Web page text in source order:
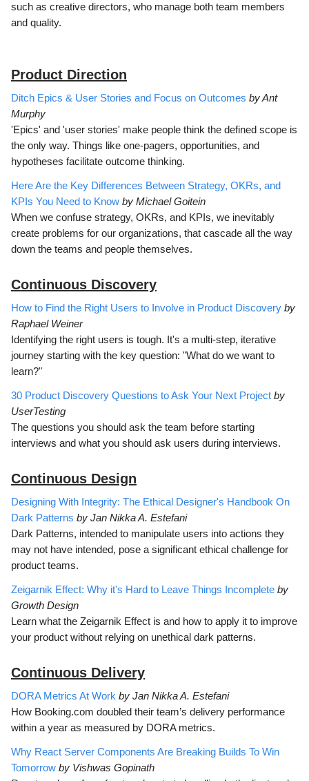
such as creative directors, who manage both team members
and quality.
Product Direction
Ditch Epics & User Stories and Focus on Outcomes by Ant
Murphy
'Epics' and 'user stories' make people think the defined scope is
the only way. Things like one-pagers, opportunities, and
hypotheses facilitate outcome thinking.
Here Are the Key Differences Between Strategy, OKRs, and
KPIs You Need to Know by Michael Goitein
When we confuse strategy, OKRs, and KPIs, we inevitably
create problems for our organizations, that cascade all the way
down the teams and people themselves.
Continuous Discovery
How to Find the Right Users to Involve in Product Discovery by
Raphael Weiner
Identifying the right users is tough. It's a multi-step, iterative
journey starting with the key question: "What do we want to
learn?"
30 Product Discovery Questions to Ask Your Next Project by
UserTesting
The questions you should ask the team before starting
interviews and what you should ask users during interviews.
Continuous Design
Designing With Integrity: The Ethical Designer's Handbook On
Dark Patterns by Jan Nikka A. Estefani
Dark Patterns, intended to manipulate users into actions they
may not have intended, pose a significant ethical challenge for
product teams.
Zeigarnik Effect: Why it's Hard to Leave Things Incomplete by
Growth Design
Learn what the Zeigarnik Effect is and how to apply it to improve
your product without relying on unethical dark patterns.
Continuous Delivery
DORA Metrics At Work by Jan Nikka A. Estefani
How Booking.com doubled their team’s delivery performance
within a year as measured by DORA metrics.
Why React Server Components Are Breaking Builds To Win
Tomorrow by Vishwas Gopinath